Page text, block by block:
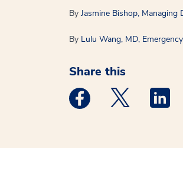
By Jasmine Bishop, Managing
By Lulu Wang, MD,
Share this
Medstar Facebook
Medstar